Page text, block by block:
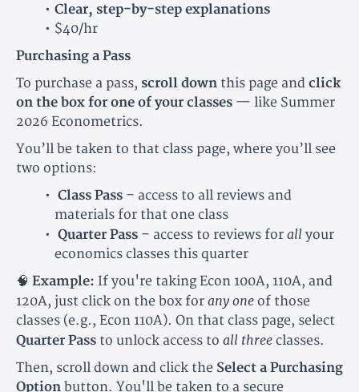
Clear, step-by-step explanations
$40/hr
Purchasing a Pass
To purchase a pass, scroll down this page and click
on the box for one of your classes — like Summer
2026 Econometrics.
You’ll be taken to that class page, where you’ll see
two options:
Class Pass– access to all reviews and
materials for that one class
Quarter Pass– access to reviews for allyour
economics classes this quarter
🧠 Example: If you're taking Econ 100A, 110A, and
120A, just click on the box for any one of those
classes (e.g., Econ 110A). On that class page, select
Quarter Pass to unlock access to all three classes.
Then, scroll down and click the Select a Purchasing
Option button. You'll be taken to a secure